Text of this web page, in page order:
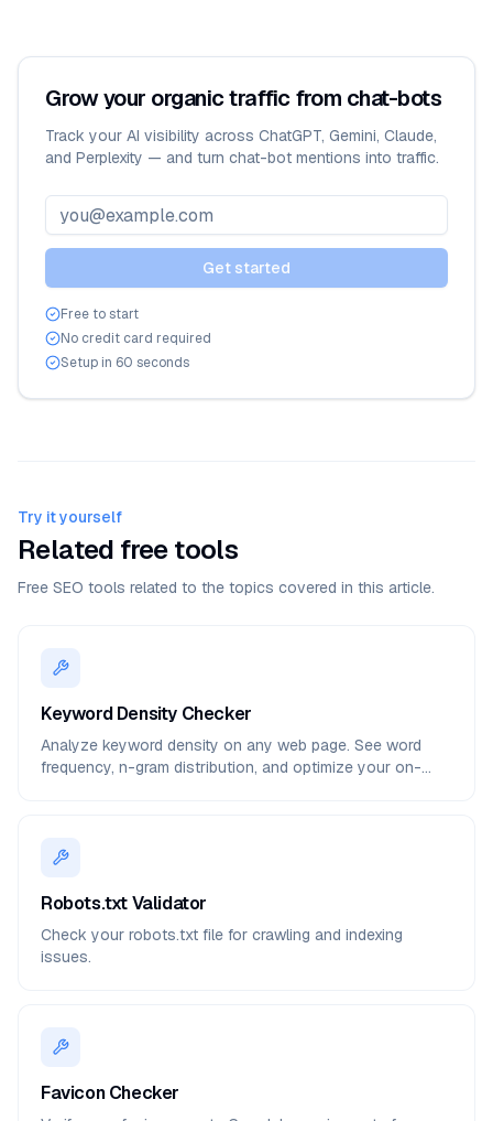
Grow your organic traffic from chat-bots
Track your AI visibility across ChatGPT, Gemini, Claude,
and Perplexity — and turn chat-bot mentions into traffic.
Get started
Free to start
No credit card required
Setup in 60 seconds
Try it yourself
Related free tools
Free SEO tools related to the topics covered in this article.
Keyword Density Checker
Analyze keyword density on any web page. See word
frequency, n-gram distribution, and optimize your on-
Robots.txt Validator
Check your robots.txt file for crawling and indexing
issues.
Favicon Checker